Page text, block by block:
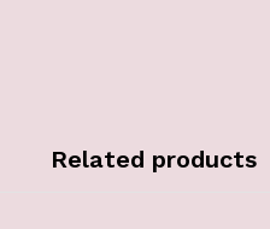
Related products